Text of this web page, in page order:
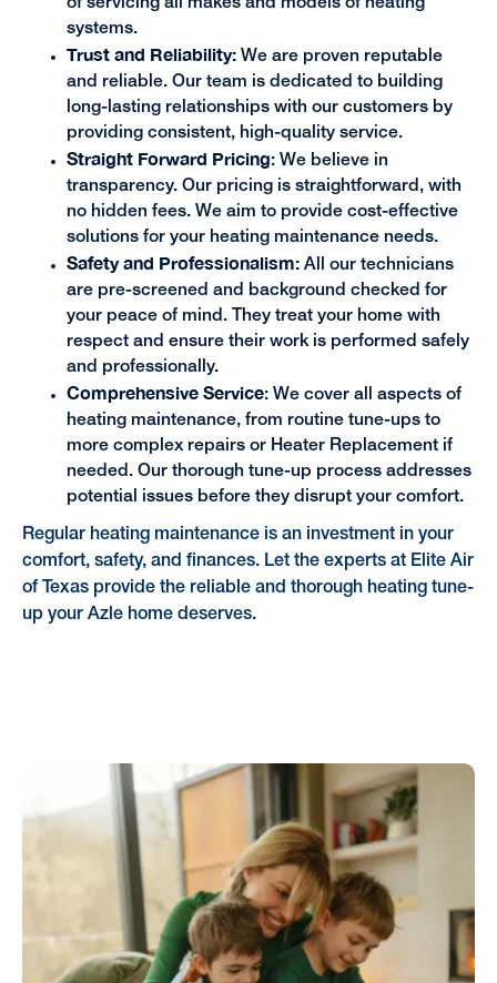
of servicing all makes and models of heating
systems.
Trust and Reliability:We are proven reputable
and reliable. Our team is dedicated to building
long-lasting relationships with our customers by
providing consistent, high-quality service.
Straight Forward Pricing: We believe in
transparency. Our pricing is straightforward, with
no hidden fees. We aim to provide cost-effective
solutions for your heating maintenance needs.
Safety and Professionalism:All our technicians
are pre-screened and background checked for
your peace of mind. They treat your home with
respect and ensure their work is performed safely
and professionally.
Comprehensive Service: We cover all aspects of
heating maintenance, from routine tune-ups to
more complex repairs or Heater Replacement if
needed. Our thorough tune-up process addresses
potential issues before they disrupt your comfort.
Regular heating maintenance is an investment in your
comfort, safety, and finances. Let the experts at Elite Air
of Texas provide the reliable and thorough heating tune-
up your Azle home deserves.